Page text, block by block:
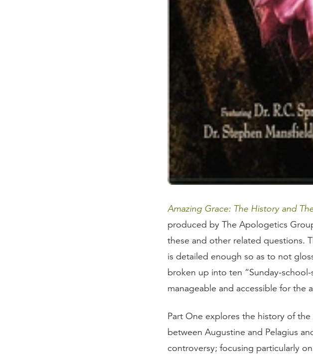
Amazing Grace: The History and
produced by The Apologetics
these and other related questions.
is detailed enough so as to not
broken up into ten “Sunday-
manageable and accessible for the
Part One explores the history of
between Augustine and Pelagius
controversy; focusing particularly